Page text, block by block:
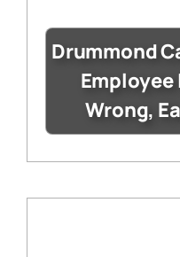
Drummond
Wrong,